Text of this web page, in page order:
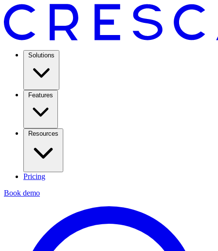
Solutions
Features
Resources
Pricing
Book demo